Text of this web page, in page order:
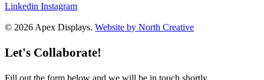
Linkedin Instagram
© 2026 Apex Displays. Website by North Creative
Let's Collaborate!
Fill out the form below and we will be in touch shortly.